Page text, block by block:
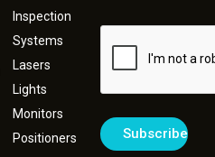
Inspection
Systems
Lasers
Lights
Monitors
Positioners